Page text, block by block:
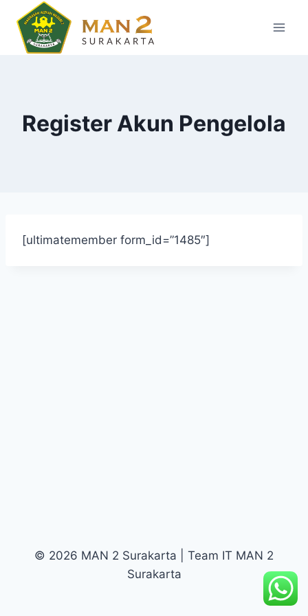
content
Register Akun Pengelola
[ultimatemember form_id=”1485″]
© 2026 MAN 2 Surakarta | Team IT MAN 2
Surakarta